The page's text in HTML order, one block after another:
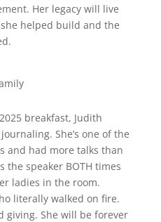
Her legacy will live
helped build and the
breakfast, Judith
She’s one of the
and had more talks than
the speaker BOTH times
ladies in the room.
literally walked on fire.
giving. She will be forever